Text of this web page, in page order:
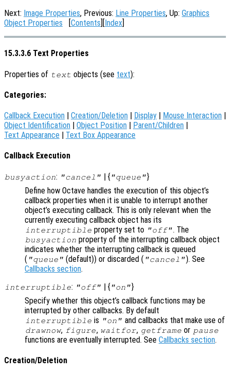
Next: Image Properties, Previous: Line Properties, Up: Graphics
Object Properties [Contents][Index]
15.3.3.6 Text Properties
Properties of text objects (see text):
Categories:
Callback Execution | Creation/Deletion | Display | Mouse Interaction |
Object Identification | Object Position | Parent/Children |
Text Appearance | Text Box Appearance
Callback Execution
busyaction: "cancel" | { "queue"}
Define how Octave handles the execution of this object’s
callback properties when it is unable to interrupt another
object’s executing callback. This is only relevant when the
currently executing callback object has its
interruptible property set to "off". The
busyaction property of the interrupting callback object
indicates whether the interrupting callback is queued
( "queue" (default)) or discarded ( "cancel"). See
Callbacks section.
interruptible: "off" | { "on"}
Specify whether this object’s callback functions may be
interrupted by other callbacks. By default
interruptible is "on" and callbacks that make use of
drawnow, figure, waitfor, getframe or pause
functions are eventually interrupted. See Callbacks section.
Creation/Deletion